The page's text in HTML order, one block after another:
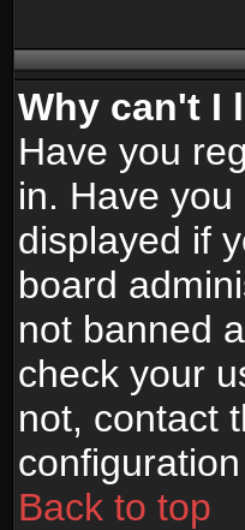
Why can't I
Have you
in. Have
displayed if
board
not banned
check your
not, contact
Back to top